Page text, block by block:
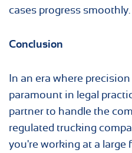
cases progress smoothly.
Conclusion
In an era where
paramount in legal
partner to handle the
regulated trucking
you're working at a large